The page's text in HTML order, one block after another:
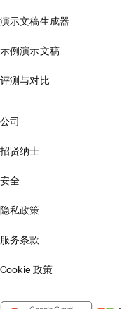
演示文稿生成器
示例演示文稿
评测与对比
公司
招贤纳士
安全
隐私政策
服务条款
Cookie 政策